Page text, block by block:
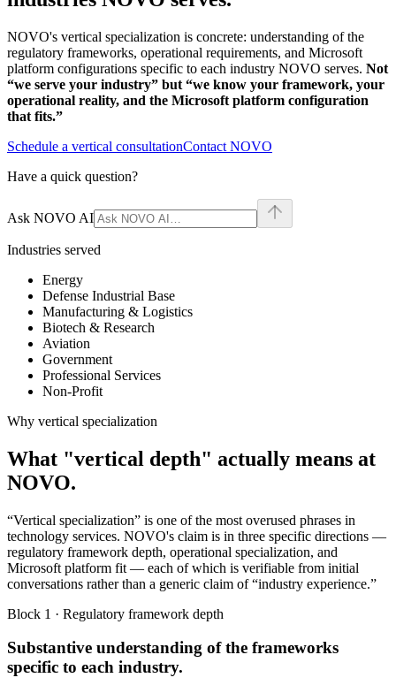
NOVO's vertical specialization is concrete: understanding of the
regulatory frameworks, operational requirements, and Microsoft
platform configurations specific to each industry NOVO serves. Not
“we serve your industry” but “we know your framework, your
operational reality, and the Microsoft platform configuration
that fits.”
Schedule a vertical consultationContact NOVO
Have a quick question?
Ask NOVO AI
Industries served
Energy
Defense Industrial Base
Manufacturing & Logistics
Biotech & Research
Aviation
Government
Professional Services
Non-Profit
Why vertical specialization
What "vertical depth" actually means at
NOVO.
“Vertical specialization” is one of the most overused phrases in
technology services. NOVO's claim is in three specific directions —
regulatory framework depth, operational specialization, and
Microsoft platform fit — each of which is verifiable from initial
conversations rather than a generic claim of “industry experience.”
Block 1 · Regulatory framework depth
Substantive understanding of the frameworks
specific to each industry.